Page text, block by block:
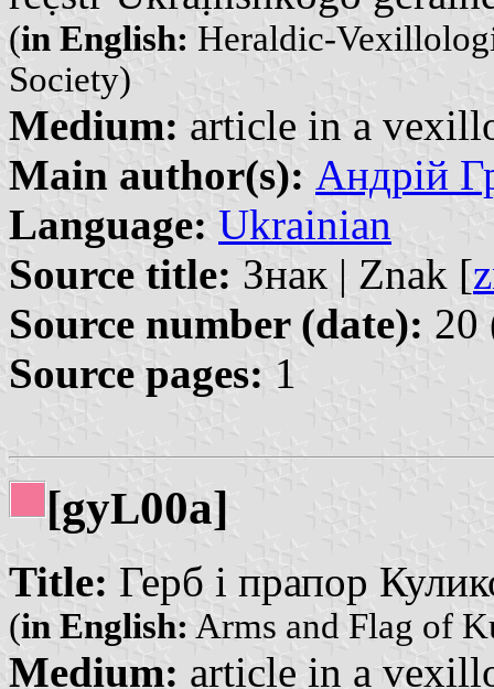
(in English: Heraldic-
Society)
Medium: article in a
Main author(s): Андрій
Language: Ukrainian
Source title: Знак | Znak [
Source number (date): 20
Source pages: 1
[gyL00a]
Title: Герб і прапор
(in English: Arms and Flag of
Medium: article in a